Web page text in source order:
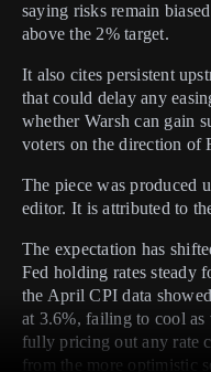
saying risks remain
above the 2% target.
It also cites persistent
that could delay any
whether Warsh can gain
voters on the direction of
The piece was produced
editor. It is attributed to
The expectation has
Fed holding rates steady
the April CPI data
at 3.6%, failing to cool
fully pricing out any rate
from the more optimistic